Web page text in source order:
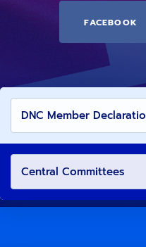
FACEBOOK